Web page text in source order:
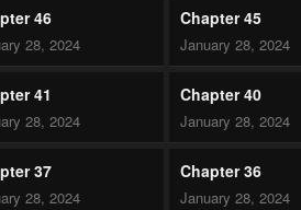
46
28, 2024
Chapter 45
January 28, 2024
41
28, 2024
Chapter 40
January 28, 2024
37
28, 2024
Chapter 36
January 28, 2024